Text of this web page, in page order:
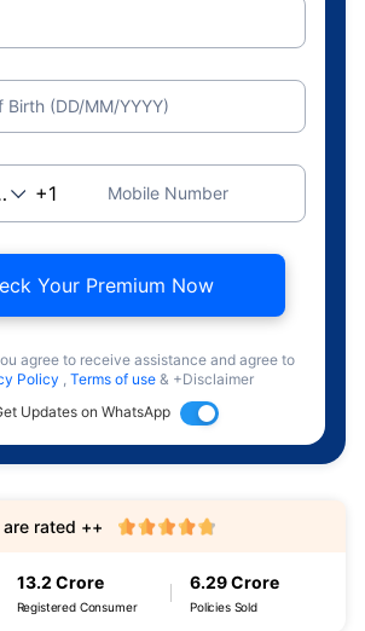
Birth (DD/MM/YYYY)
Mobile Number
Your Premium Now
agree to receive assistance and agree to
Policy , Terms of use & +Disclaimer
Updates on WhatsApp
13.2 Crore
Registered Consumer
6.29 Crore
Policies Sold
are rated ++